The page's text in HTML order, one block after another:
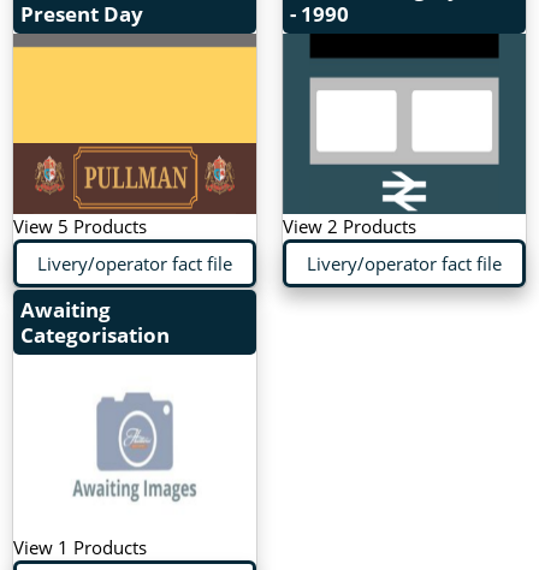
Present Day
View 5 Products
Livery/operator fact file
- 1990
View 2 Products
Livery/operator fact file
Awaiting
Categorisation
View 1 Products